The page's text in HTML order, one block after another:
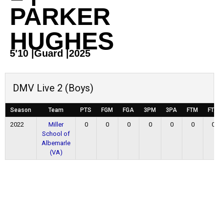
PARKER
HUGHES
5'10 |Guard 2025
DMV Live 2 (Boys)
Season Team PTS FGM FGA 3PM 3PA FTM FTA
2022
Miller
School of
Albemarle
(VA)
0 0 0 0 0 0 0